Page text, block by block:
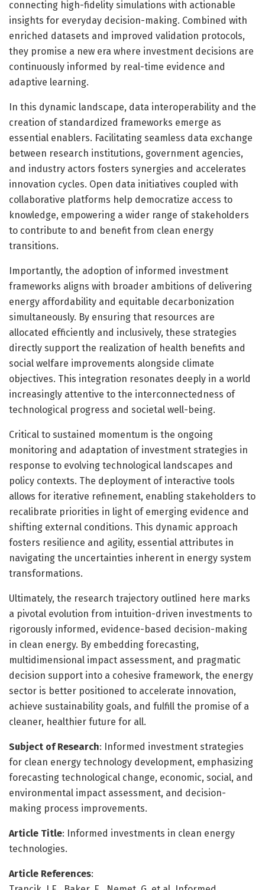
connecting high-fidelity simulations with actionable
insights for everyday decision-making. Combined with
enriched datasets and improved validation protocols,
they promise a new era where investment decisions are
continuously informed by real-time evidence and
adaptive learning.
In this dynamic landscape, data interoperability and the
creation of standardized frameworks emerge as
essential enablers. Facilitating seamless data exchange
between research institutions, government agencies,
and industry actors fosters synergies and accelerates
innovation cycles. Open data initiatives coupled with
collaborative platforms help democratize access to
knowledge, empowering a wider range of stakeholders
to contribute to and benefit from clean energy
transitions.
Importantly, the adoption of informed investment
frameworks aligns with broader ambitions of delivering
energy affordability and equitable decarbonization
simultaneously. By ensuring that resources are
allocated efficiently and inclusively, these strategies
directly support the realization of health benefits and
social welfare improvements alongside climate
objectives. This integration resonates deeply in a world
increasingly attentive to the interconnectedness of
technological progress and societal well-being.
Critical to sustained momentum is the ongoing
monitoring and adaptation of investment strategies in
response to evolving technological landscapes and
policy contexts. The deployment of interactive tools
allows for iterative refinement, enabling stakeholders to
recalibrate priorities in light of emerging evidence and
shifting external conditions. This dynamic approach
fosters resilience and agility, essential attributes in
navigating the uncertainties inherent in energy system
transformations.
Ultimately, the research trajectory outlined here marks
a pivotal evolution from intuition-driven investments to
rigorously informed, evidence-based decision-making
in clean energy. By embedding forecasting,
multidimensional impact assessment, and pragmatic
decision support into a cohesive framework, the energy
sector is better positioned to accelerate innovation,
achieve sustainability goals, and fulfill the promise of a
cleaner, healthier future for all.
Subject of Research: Informed investment strategies
for clean energy technology development, emphasizing
forecasting technological change, economic, social, and
environmental impact assessment, and decision-
making process improvements.
Article Title: Informed investments in clean energy
technologies.
Article References: